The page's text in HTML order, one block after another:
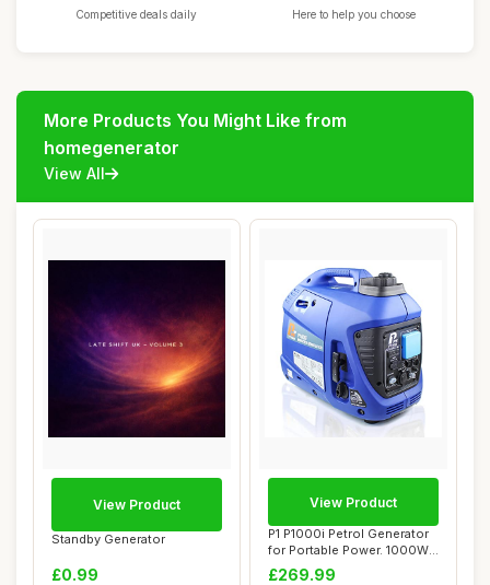
Competitive deals daily Here to help you choose
More Products You Might Like from
homegenerator
View All
Standby Generator
£0.99
View Product
P1 P1000i Petrol Generator
for Portable Power. 1000W
Powered...
£269.99
View Product